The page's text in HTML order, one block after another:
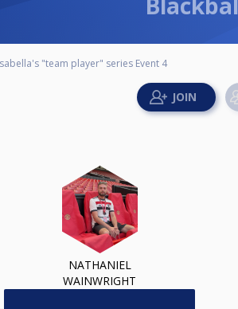
"team player" series Event 4
NATHANIEL
WAINWRIGHT